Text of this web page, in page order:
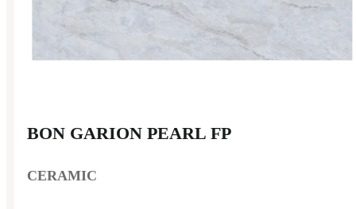
BON GARION PEARL FP
CERAMIC